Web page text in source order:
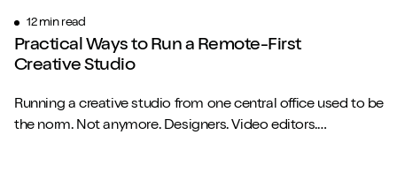
12 min read
Practical Ways to Run a Remote-First
Creative Studio
Running a creative studio from one central office used to be
the norm. Not anymore. Designers. Video editors.